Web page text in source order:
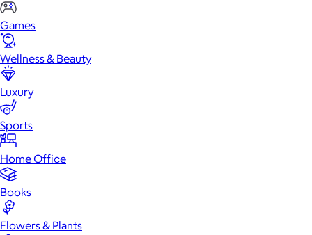
Games
Wellness & Beauty
Luxury
Sports
Home Office
Books
Flowers & Plants